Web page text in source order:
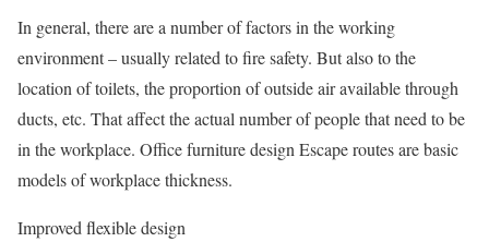
In general, there are a number of factors in the working
environment – usually related to fire safety. But also to the
location of toilets, the proportion of outside air available through
ducts, etc. That affect the actual number of people that need to be
in the workplace. Office furniture design Escape routes are basic
models of workplace thickness.
Improved flexible design